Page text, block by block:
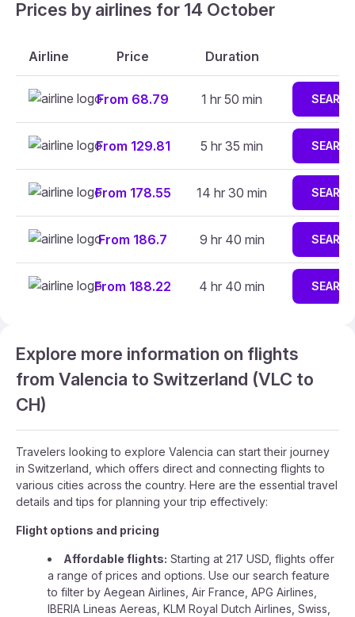
Prices by airlines for 14 October
Airline Price Duration
From 68.79 1 hr 50 min
From 129.81 5 hr 35 min
From 178.55 14 hr 30 min
From 186.7 9 hr 40 min
From 188.22 4 hr 40 min
Explore more information on flights
from Valencia to Switzerland (VLC to
CH)
Travelers looking to explore Valencia can start their journey
in Switzerland, which offers direct and connecting flights to
various cities across the country. Here are the essential travel
details and tips for planning your trip effectively:
Flight options and pricing
Affordable flights: Starting at 217 USD, flights offer
a range of prices and options. Use our search feature
to filter by Aegean Airlines, Air France, APG Airlines,
IBERIA Lineas Aereas, KLM Royal Dutch Airlines, Swiss,